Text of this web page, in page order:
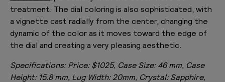
treatment. The dial coloring is also sophisticated, with
a vignette cast radially from the center, changing the
dynamic of the color as it moves toward the edge of
the dial and creating a very pleasing aesthetic.
Specifications: Price: $1025, Case Size: 46 mm, Case
Height: 15.8 mm, Lug Width: 20mm, Crystal: Sapphire,